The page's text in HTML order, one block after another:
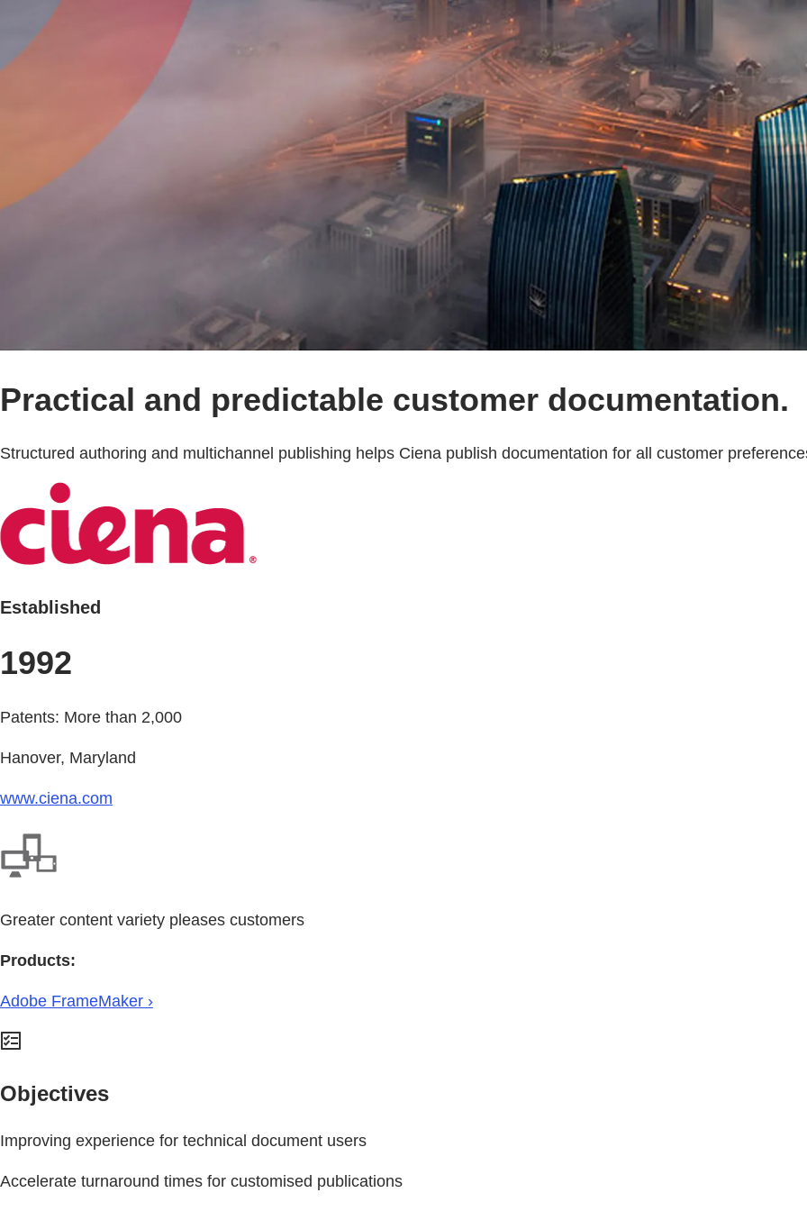
Practical and predictable customer documentation.
Structured authoring and multichannel publishing helps Ciena publish documentation for all customer
Established
1992
Patents: More than 2,000
Hanover, Maryland
www.ciena.com
Greater content variety pleases customers
Products:
Adobe FrameMaker ›
Objectives
Improving experience for technical document users
Accelerate turnaround times for customised publications